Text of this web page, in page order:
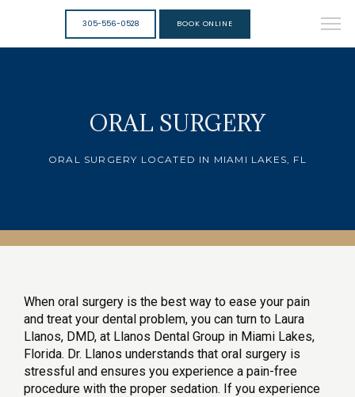
305-556-0528 BOOK ONLINE
ORAL SURGERY
ORAL SURGERY LOCATED IN MIAMI LAKES, FL
When oral surgery is the best way to ease your pain
and treat your dental problem, you can turn to Laura
Llanos, DMD, at Llanos Dental Group in Miami Lakes,
Florida. Dr. Llanos understands that oral surgery is
stressful and ensures you experience a pain-free
procedure with the proper sedation. If you experience